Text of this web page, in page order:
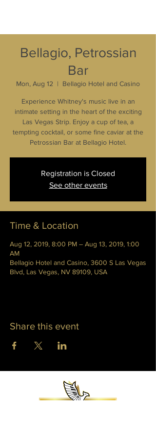
Bellagio, Petrossian
Bar
Mon, Aug 12
  |
Bellagio Hotel and Casino
Experience Whitney's music live in an
intimate setting in the heart of the exciting
Las Vegas Strip. Enjoy a cup of tea, a
tempting cocktail, or some fine caviar at the
Petrossian Bar at Bellagio Hotel.
Registration is Closed
See other events
Time & Location
Aug 12, 2019, 8:00 PM – Aug 13, 2019, 1:00
AM
Bellagio Hotel and Casino, 3600 S Las Vegas
Blvd, Las Vegas, NV 89109, USA
Share this event